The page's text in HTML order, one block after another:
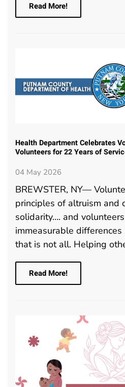
Read More!
Health Department Celebrates
Volunteers for 22 Years of
04 May 2026
BREWSTER, NY—
principles of altruism and
solidarity…. and
immeasurable differences
that is not all. Helping
Read More!